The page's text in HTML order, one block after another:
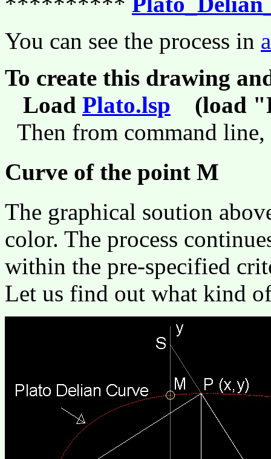
You can see the process in
To create this drawing
Load Plato.lsp (load
Then from command
Curve of the point M
The graphical soution
color. The process
within the pre-specified
Let us find out what kind